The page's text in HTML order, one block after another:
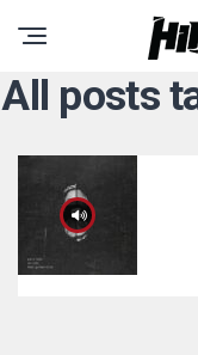
All posts